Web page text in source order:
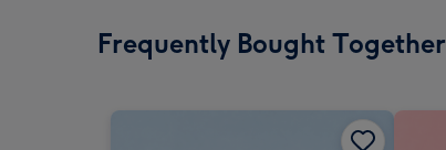
Frequently Bought Together